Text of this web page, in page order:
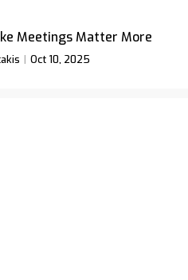
Meetings Matter More
Oct 10, 2025